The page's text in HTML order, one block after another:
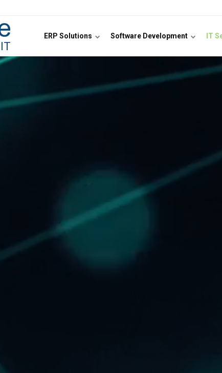
ERP Solutions Software Development IT